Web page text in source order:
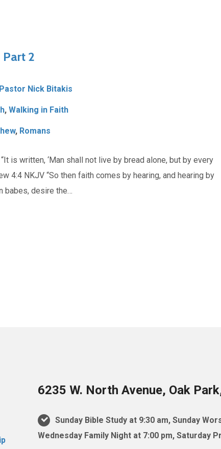
Part 2
Nick Bitakis
, Walking in Faith
, Romans
is written, ‘Man shall not live by bread alone, but by every
4:4 NKJV “So then faith comes by hearing, and hearing by
babes, desire the…
6235 W. North Avenue, Oak
Sunday Bible Study at 9:30 am, Sunday
Wednesday Family Night at 7:00 pm, Saturday